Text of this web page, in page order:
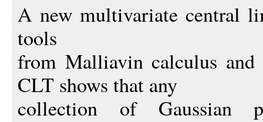
A new multivariate central
tools
from Malliavin calculus
CLT shows that any
collection of Gaussian